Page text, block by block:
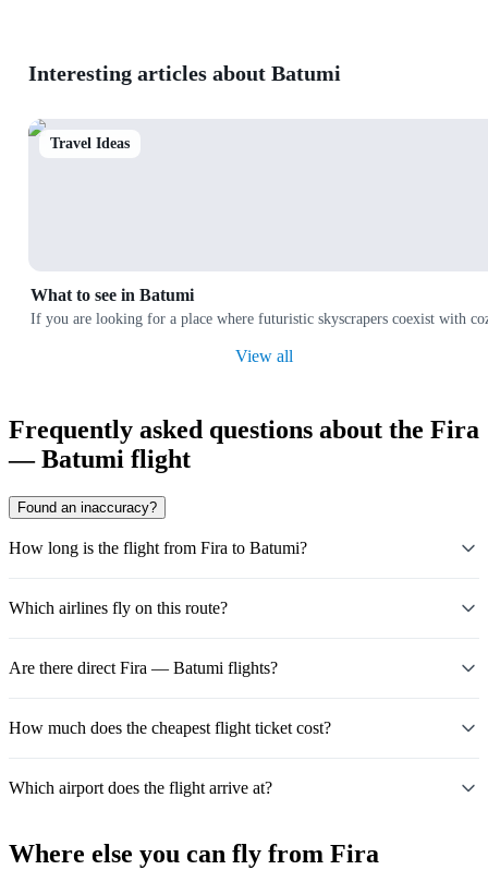
Interesting articles about Batumi
Travel Ideas
What to see in Batumi
If you are looking for a place where futuristic skyscrapers coexist with
View all
Frequently asked questions about the Fira
— Batumi flight
Found an inaccuracy?
How long is the flight from Fira to Batumi?
Which airlines fly on this route?
Are there direct Fira — Batumi flights?
How much does the cheapest flight ticket cost?
Which airport does the flight arrive at?
Where else you can fly from Fira